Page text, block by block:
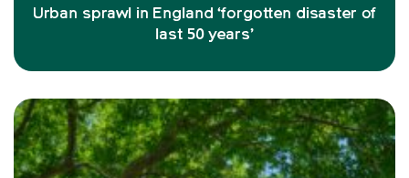
Urban sprawl in England ‘forgotten disaster of
last 50 years’